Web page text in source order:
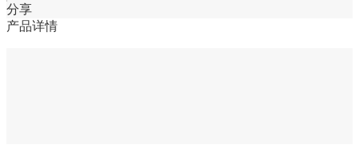
分享
产品详情